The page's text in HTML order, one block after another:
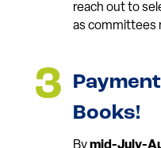
reach out to
as committees
Books!
Bymid-July-